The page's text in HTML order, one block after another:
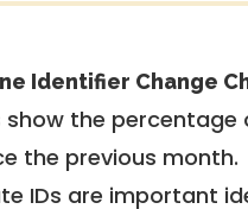
Identifier Change
show the
the previous month.
IDs are important